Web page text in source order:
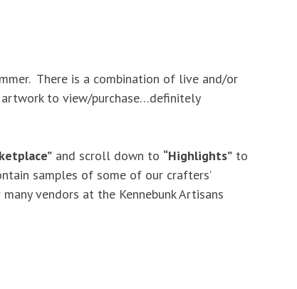
There is a combination of live and/or
to view/purchase…definitely
and scroll down to “Highlights” to
samples of some of our crafters’
vendors at the Kennebunk Artisans